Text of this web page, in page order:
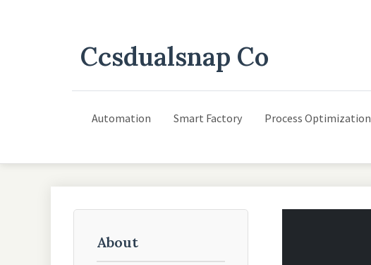
Ccsdualsnap Co
Automation Smart Factory Process Optimization
About